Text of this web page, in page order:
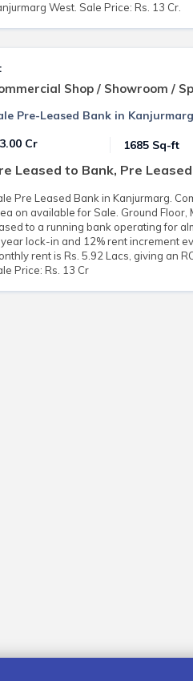
West. Sale Price: Rs. 13 Cr.
Shop / Showroom /
Pre-Leased Bank in
Cr
1685 Sq-ft
Leased to Bank, Pre
Pre Leased Bank in Kanjurmarg.
on available for Sale. Ground
to a running bank operating for
lock-in and 12% rent increment
rent is Rs. 5.92 Lacs, giving an
Price: Rs. 13 Cr